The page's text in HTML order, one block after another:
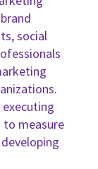
social
to measure